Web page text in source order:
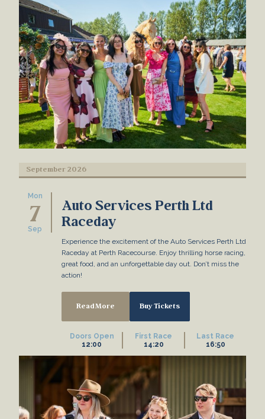
September 2026
Mon
7
Sep
Auto Services Perth Ltd
Raceday
Experience the excitement of the Auto Services Perth Ltd
Raceday at Perth Racecourse. Enjoy thrilling horse racing,
great food, and an unforgettable day out. Don’t miss the
action!
Read More Buy Tickets
Doors Open
12:00
First Race
14:20
Last Race
16:50